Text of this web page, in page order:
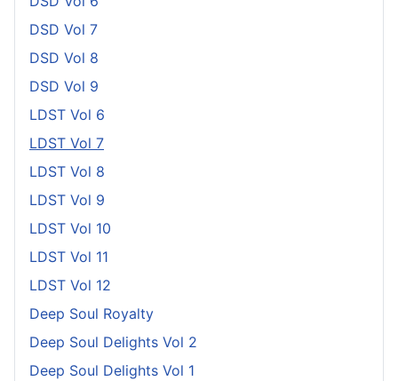
DSD Vol 7
DSD Vol 8
DSD Vol 9
LDST Vol 6
LDST Vol 7
LDST Vol 8
LDST Vol 9
LDST Vol 10
LDST Vol 11
LDST Vol 12
Deep Soul Royalty
Deep Soul Delights Vol 2
Deep Soul Delights Vol 1